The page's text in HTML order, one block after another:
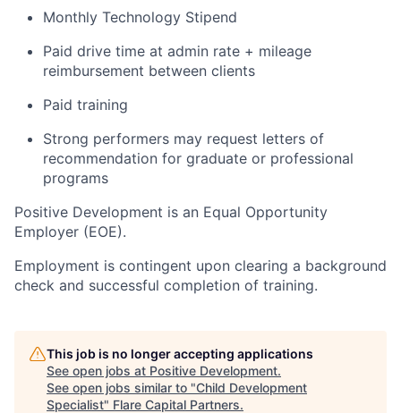
Monthly Technology Stipend
Paid drive time at admin rate + mileage
reimbursement between clients
Paid training
Strong performers may request letters of
recommendation for graduate or professional
programs
Positive Development is an Equal Opportunity
Employer (EOE).
Employment is contingent upon clearing a background
check and successful completion of training.
This job is no longer accepting applications
See open jobs at Positive Development.
See open jobs similar to "Child Development
Specialist" Flare Capital Partners.